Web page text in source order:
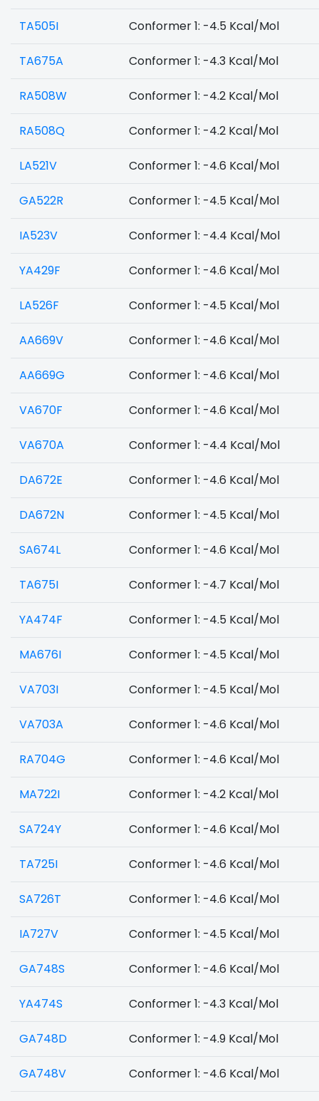
TA505I Conformer 1: -4.5 Kcal/Mol
TA675A Conformer 1: -4.3 Kcal/Mol
RA508W Conformer 1: -4.2 Kcal/Mol
RA508Q Conformer 1: -4.2 Kcal/Mol
LA521V Conformer 1: -4.6 Kcal/Mol
GA522R Conformer 1: -4.5 Kcal/Mol
IA523V Conformer 1: -4.4 Kcal/Mol
YA429F Conformer 1: -4.6 Kcal/Mol
LA526F Conformer 1: -4.5 Kcal/Mol
AA669V Conformer 1: -4.6 Kcal/Mol
AA669G Conformer 1: -4.6 Kcal/Mol
VA670F Conformer 1: -4.6 Kcal/Mol
VA670A Conformer 1: -4.4 Kcal/Mol
DA672E Conformer 1: -4.6 Kcal/Mol
DA672N Conformer 1: -4.5 Kcal/Mol
SA674L Conformer 1: -4.6 Kcal/Mol
TA675I Conformer 1: -4.7 Kcal/Mol
YA474F Conformer 1: -4.5 Kcal/Mol
MA676I Conformer 1: -4.5 Kcal/Mol
VA703I Conformer 1: -4.5 Kcal/Mol
VA703A Conformer 1: -4.6 Kcal/Mol
RA704G Conformer 1: -4.6 Kcal/Mol
MA722I Conformer 1: -4.2 Kcal/Mol
SA724Y Conformer 1: -4.6 Kcal/Mol
TA725I Conformer 1: -4.6 Kcal/Mol
SA726T Conformer 1: -4.6 Kcal/Mol
IA727V Conformer 1: -4.5 Kcal/Mol
GA748S Conformer 1: -4.6 Kcal/Mol
YA474S Conformer 1: -4.3 Kcal/Mol
GA748D Conformer 1: -4.9 Kcal/Mol
GA748V Conformer 1: -4.6 Kcal/Mol